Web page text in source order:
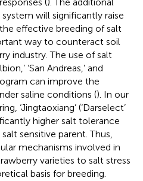
will significantly raise
effective breeding of salt
way to counteract soil
industry. The use of salt
‘San Andreas,’ and
can improve the
saline conditions (). In our
‘Jingtaoxiang’ (‘Darselect’
higher salt tolerance
sensitive parent. Thus,
mechanisms involved in
varieties to salt stress
basis for breeding.